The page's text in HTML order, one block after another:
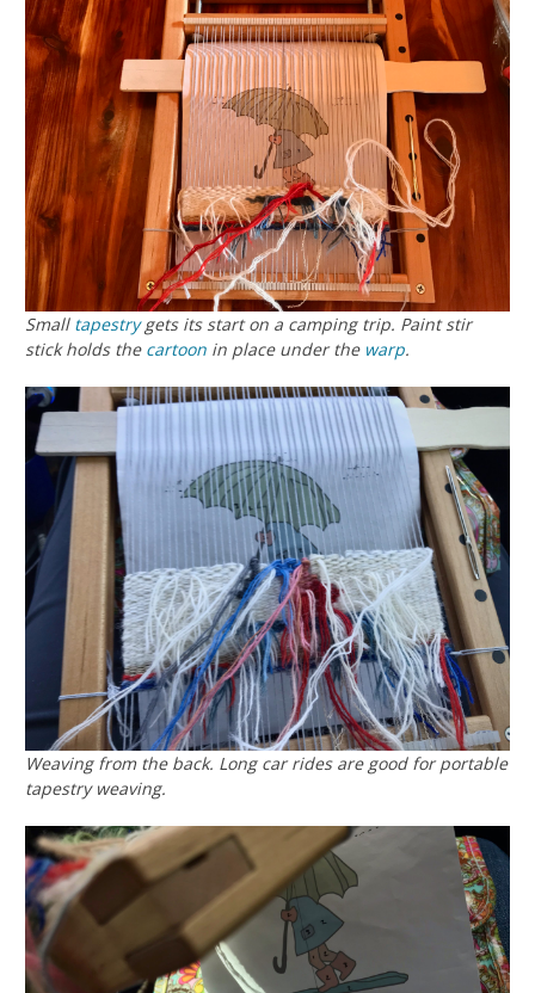
Small tapestrygets its start on a camping trip. Paint stir
stick holds the cartoon in place under the warp.
Weaving from the back. Long car rides are good for portable
tapestry weaving.